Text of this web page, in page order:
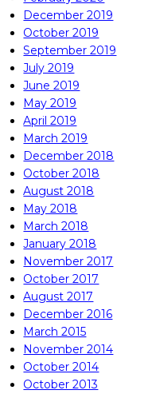
December 2019
October 2019
September 2019
July 2019
June 2019
May 2019
April 2019
March 2019
December 2018
October 2018
August 2018
May 2018
March 2018
January 2018
November 2017
October 2017
August 2017
December 2016
March 2015
November 2014
October 2014
October 2013